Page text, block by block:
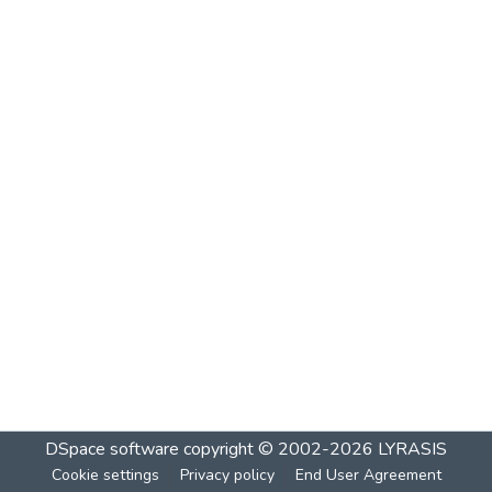
DSpace software copyright © 2002-2026 LYRASIS
Cookie settings Privacy policy End User Agreement